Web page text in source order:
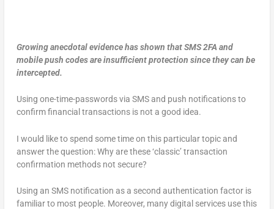
Growing anecdotal evidence has shown that SMS 2FA and
mobile push codes are insufficient protection since they can be
intercepted.
Using one-time-passwords via SMS and push notifications to
confirm financial transactions is not a good idea.
I would like to spend some time on this particular topic and
answer the question: Why are these ‘classic’ transaction
confirmation methods not secure?
Using an SMS notification as a second authentication factor is
familiar to most people. Moreover, many digital services use this